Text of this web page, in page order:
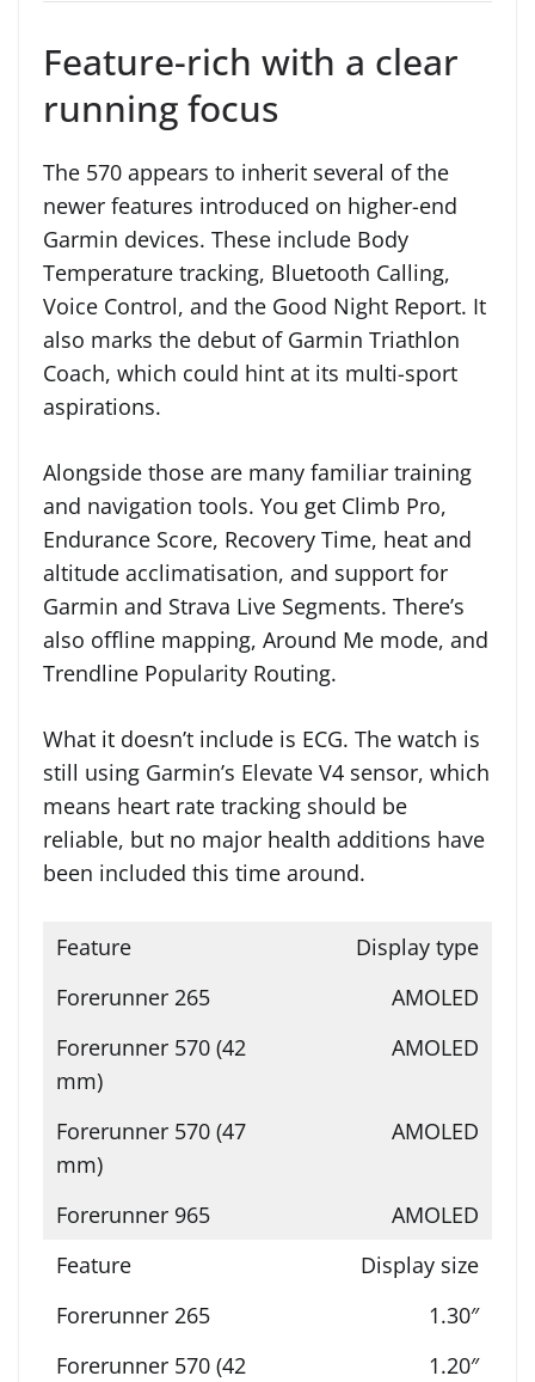
Feature-rich with a clear
running focus
The 570 appears to inherit several of the
newer features introduced on higher-end
Garmin devices. These include Body
Temperature tracking, Bluetooth Calling,
Voice Control, and the Good Night Report. It
also marks the debut of Garmin Triathlon
Coach, which could hint at its multi-sport
aspirations.
Alongside those are many familiar training
and navigation tools. You get Climb Pro,
Endurance Score, Recovery Time, heat and
altitude acclimatisation, and support for
Garmin and Strava Live Segments. There’s
also offline mapping, Around Me mode, and
Trendline Popularity Routing.
What it doesn’t include is ECG. The watch is
still using Garmin’s Elevate V4 sensor, which
means heart rate tracking should be
reliable, but no major health additions have
been included this time around.
Display type
AMOLED
AMOLED
AMOLED
AMOLED
Display size
1.30″
1.20″